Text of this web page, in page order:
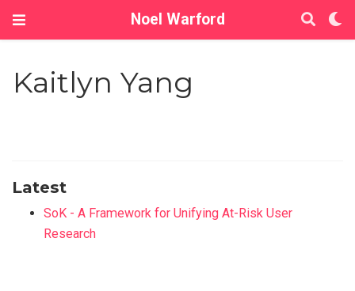
Noel Warford
Kaitlyn Yang
Latest
SoK - A Framework for Unifying At-Risk User
Research